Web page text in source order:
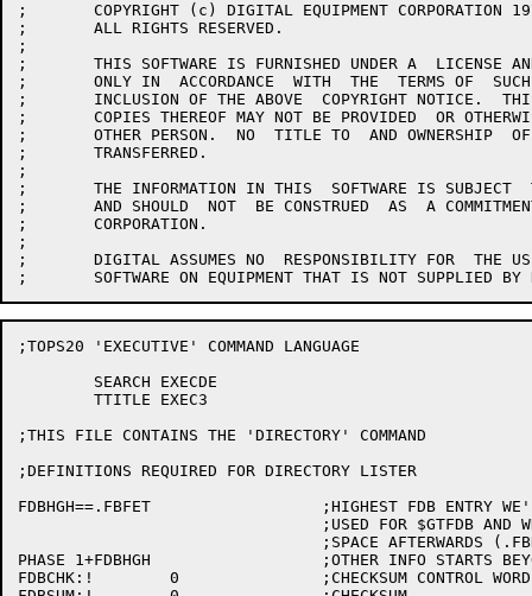
;	COPYRIGHT (c) DIGITAL EQUIPMENT CORPORATION 1976, 1988.
;	ALL RIGHTS RESERVED.
;
;	THIS SOFTWARE IS FURNISHED UNDER A  LICENSE AND MAY BE USED AND  COPIED
;	ONLY IN  ACCORDANCE  WITH  THE  TERMS OF  SUCH  LICENSE  AND  WITH  THE
;	INCLUSION OF THE ABOVE  COPYRIGHT NOTICE.  THIS  SOFTWARE OR ANY  OTHER
;	COPIES THEREOF MAY NOT BE PROVIDED  OR OTHERWISE MADE AVAILABLE TO  ANY
;	OTHER PERSON.  NO  TITLE TO  AND OWNERSHIP  OF THE  SOFTWARE IS  HEREBY
;	TRANSFERRED.
;
;	THE INFORMATION IN THIS  SOFTWARE IS SUBJECT  TO CHANGE WITHOUT  NOTICE
;	AND SHOULD  NOT  BE CONSTRUED  AS  A COMMITMENT  BY  DIGITAL  EQUIPMENT
;	CORPORATION.
;
;	DIGITAL ASSUMES NO  RESPONSIBILITY FOR  THE USE OR  RELIABILITY OF  ITS
;TOPS20 'EXECUTIVE' COMMAND LANGUAGE
;THIS FILE CONTAINS THE 'DIRECTORY' COMMAND
;DEFINITIONS REQUIRED FOR DIRECTORY LISTER
FDBHGH==.FBFET			;HIGHEST FDB ENTRY WE'LL READ
PHASE 1+FDBHGH			;OTHER INFO STARTS BEYOND GTFDB INFO
FDBCHK:!	0		;CHECKSUM CONTROL WORD